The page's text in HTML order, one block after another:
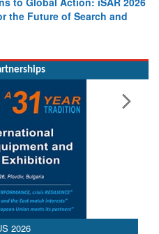
to Global Action: iSAR 2026
the Future of Search and